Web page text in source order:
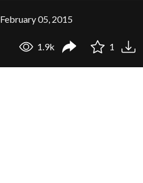
February 05, 2015
1.9k 1